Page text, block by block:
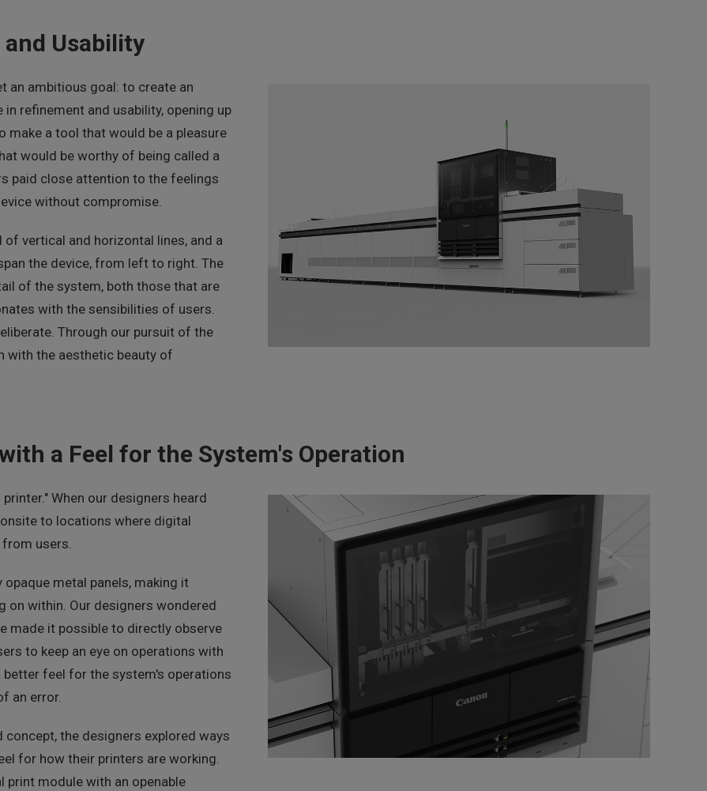
Usability
an ambitious goal: to create an
refinement and usability, opening up
make a tool that would be a pleasure
would be worthy of being called a
paid close attention to the feelings
without compromise.
vertical and horizontal lines, and a
the device, from left to right. The
of the system, both those that are
with the sensibilities of users.
Through our pursuit of the
with the aesthetic beauty of
a Feel for the System's Operation
When our designers heard
to locations where digital
from users.
metal panels, making it
within. Our designers wondered
made it possible to directly observe
to keep an eye on operations with
feel for the system's operations
an error.
the designers explored ways
for how their printers are working.
print module with an openable